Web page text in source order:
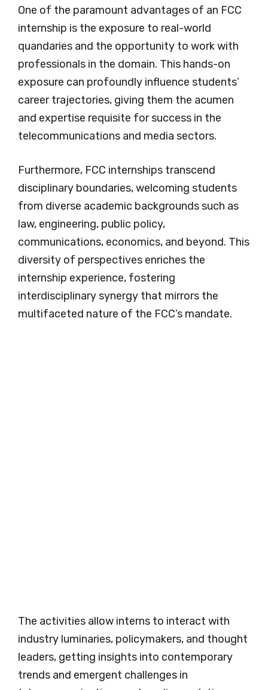
One of the paramount advantages of an FCC
internship is the exposure to real-world
quandaries and the opportunity to work with
professionals in the domain. This hands-on
exposure can profoundly influence students’
career trajectories, giving them the acumen
and expertise requisite for success in the
telecommunications and media sectors.
Furthermore, FCC internships transcend
disciplinary boundaries, welcoming students
from diverse academic backgrounds such as
law, engineering, public policy,
communications, economics, and beyond. This
diversity of perspectives enriches the
internship experience, fostering
interdisciplinary synergy that mirrors the
multifaceted nature of the FCC’s mandate.
The activities allow interns to interact with
industry luminaries, policymakers, and thought
leaders, getting insights into contemporary
trends and emergent challenges in